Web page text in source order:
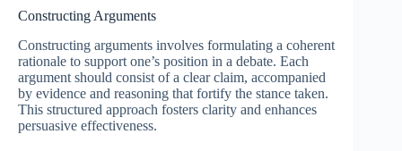
Constructing Arguments
Constructing arguments involves formulating a coherent
rationale to support one’s position in a debate. Each
argument should consist of a clear claim, accompanied
by evidence and reasoning that fortify the stance taken.
This structured approach fosters clarity and enhances
persuasive effectiveness.